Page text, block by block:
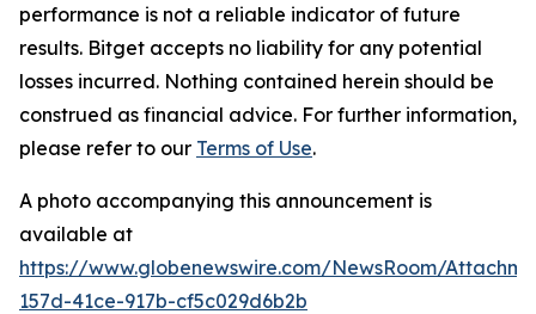
performance is not a reliable indicator of future
results. Bitget accepts no liability for any potential
losses incurred. Nothing contained herein should be
construed as financial advice. For further information,
please refer to our Terms of Use.
A photo accompanying this announcement is
available at
https://www.globenewswire.com/NewsRoom/
157d-41ce-917b-cf5c029d6b2b